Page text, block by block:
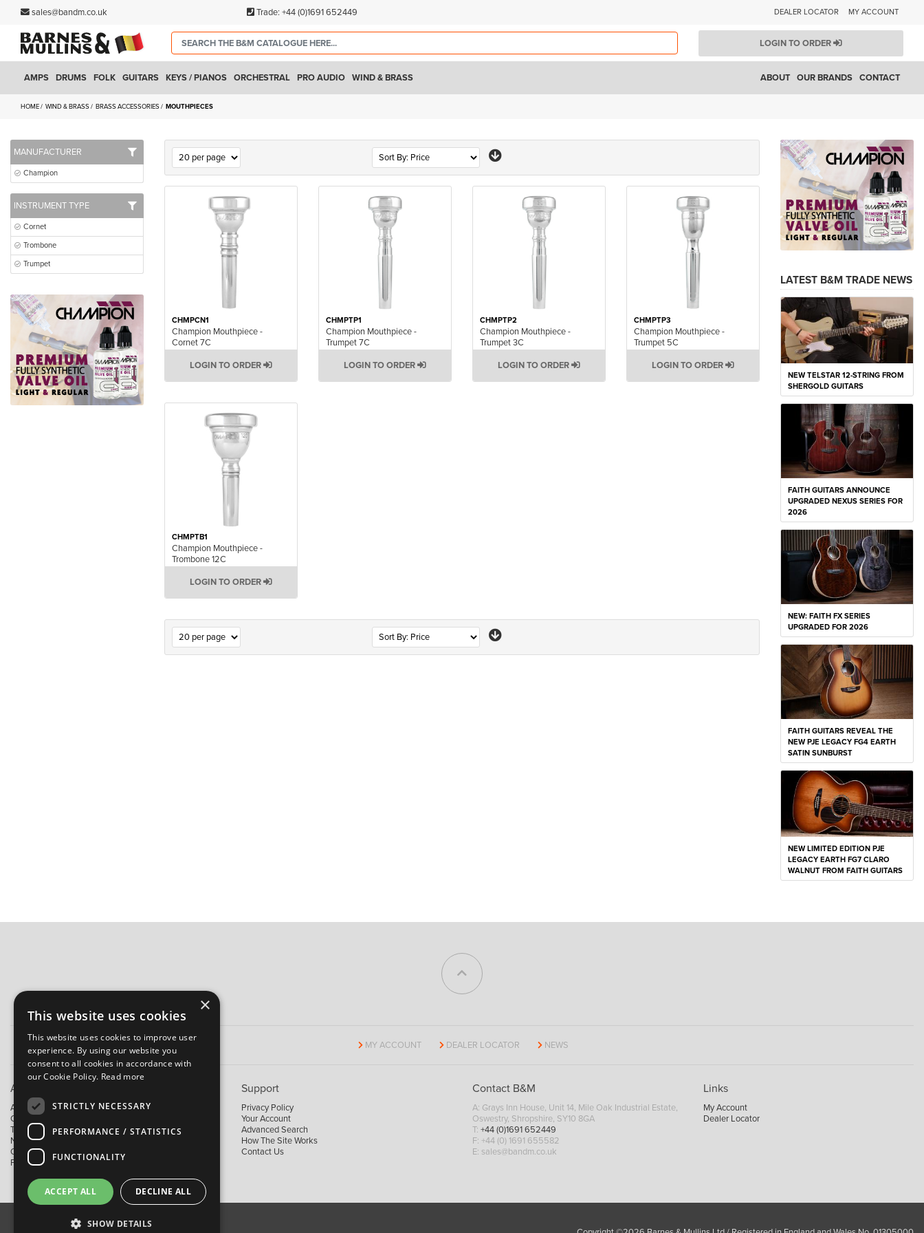
sales@bandm.co.uk Trade: +44 (0)1691 652449 DEALER LOCATOR MY ACCOUNT
LOGIN TO ORDER
AMPS DRUMS FOLK GUITARS KEYS / PIANOS ORCHESTRAL PRO AUDIO WIND & BRASS CONTACT
OUR BRANDS
ABOUT
HOME WIND & BRASS BRASS ACCESSORIES MOUTHPIECES
CHMPCN1
Champion Mouthpiece -
Cornet 7C
LOGIN TO ORDER
CHMPTP1
Champion Mouthpiece -
Trumpet 7C
LOGIN TO ORDER
CHMPTP2
Champion Mouthpiece -
Trumpet 3C
LOGIN TO ORDER
CHMPTP3
Champion Mouthpiece -
Trumpet 5C
LOGIN TO ORDER
CHMPTB1
Champion Mouthpiece -
Trombone 12C
LOGIN TO ORDER
LATEST B&M TRADE NEWS
NEW TELSTAR 12-STRING FROM
SHERGOLD GUITARS
FAITH GUITARS ANNOUNCE
UPGRADED NEXUS SERIES FOR
2026
NEW: FAITH FX SERIES
UPGRADED FOR 2026
FAITH GUITARS REVEAL THE
NEW PJE LEGACY FG4 EARTH
SATIN SUNBURST
NEW LIMITED EDITION PJE
LEGACY EARTH FG7 CLARO
WALNUT FROM FAITH GUITARS
MANUFACTURER
Champion
INSTRUMENT TYPE
Cornet
Trombone
Trumpet
MY ACCOUNT DEALER LOCATOR NEWS
About B&M
About Us
Contact Us
Trading Terms
News
Our Brands
Facebook
Support
Privacy Policy
Your Account
Advanced Search
How The Site Works
Contact Us
Contact B&M
A: Grays Inn House, Unit 14, Mile Oak Industrial Estate,
Oswestry, Shropshire, SY10 8GA
T: +44 (0)1691 652449
F: +44 (0) 1691 655582
E: sales@bandm.co.uk
Links
My Account
Dealer Locator
×
This website uses cookies
This website uses cookies to improve user
experience. By using our website you
consent to all cookies in accordance with
our Cookie Policy. Read more
STRICTLY NECESSARY
PERFORMANCE / STATISTICS
FUNCTIONALITY
ACCEPT ALL DECLINE ALL
SHOW DETAILS